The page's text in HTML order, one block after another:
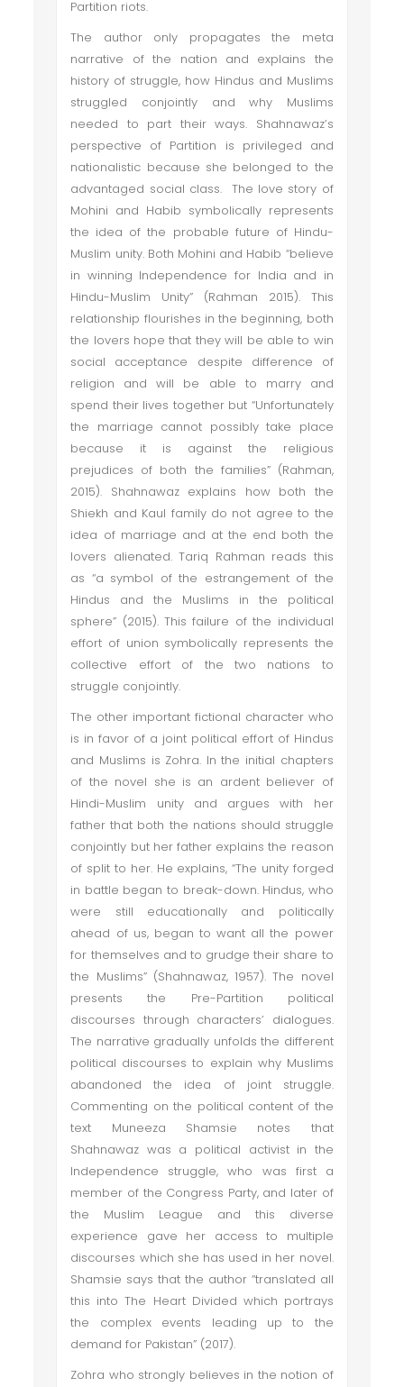
Partition riots.
The author only propagates the meta
narrative of the nation and explains the
history of struggle, how Hindus and Muslims
struggled conjointly and why Muslims
needed to part their ways. Shahnawaz’s
perspective of Partition is privileged and
nationalistic because she belonged to the
advantaged social class. The love story of
Mohini and Habib symbolically represents
the idea of the probable future of Hindu-
Muslim unity. Both Mohini and Habib “believe
in winning Independence for India and in
Hindu-Muslim Unity” (Rahman 2015). This
relationship flourishes in the beginning, both
the lovers hope that they will be able to win
social acceptance despite difference of
religion and will be able to marry and
spend their lives together but “Unfortunately
the marriage cannot possibly take place
because it is against the religious
prejudices of both the families” (Rahman,
2015). Shahnawaz explains how both the
Shiekh and Kaul family do not agree to the
idea of marriage and at the end both the
lovers alienated. Tariq Rahman reads this
as “a symbol of the estrangement of the
Hindus and the Muslims in the political
sphere” (2015). This failure of the individual
effort of union symbolically represents the
collective effort of the two nations to
struggle conjointly.
The other important fictional character who
is in favor of a joint political effort of Hindus
and Muslims is Zohra. In the initial chapters
of the novel she is an ardent believer of
Hindi-Muslim unity and argues with her
father that both the nations should struggle
conjointly but her father explains the reason
of split to her. He explains, “The unity forged
in battle began to break-down. Hindus, who
were still educationally and politically
ahead of us, began to want all the power
for themselves and to grudge their share to
the Muslims” (Shahnawaz, 1957). The novel
presents the Pre-Partition political
discourses through characters’ dialogues.
The narrative gradually unfolds the different
political discourses to explain why Muslims
abandoned the idea of joint struggle.
Commenting on the political content of the
text Muneeza Shamsie notes that
Shahnawaz was a political activist in the
Independence struggle, who was first a
member of the Congress Party, and later of
the Muslim League and this diverse
experience gave her access to multiple
discourses which she has used in her novel.
Shamsie says that the author “translated all
this into The Heart Divided which portrays
the complex events leading up to the
demand for Pakistan” (2017).
Zohra who strongly believes in the notion of